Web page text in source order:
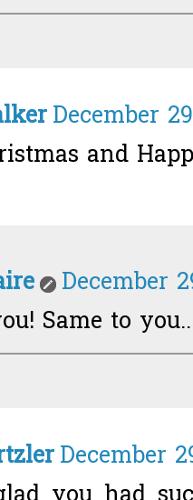
December
and
December
Same to
December